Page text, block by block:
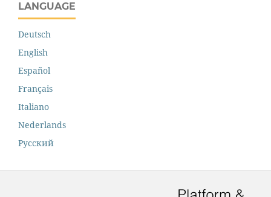
LANGUAGE
Deutsch
English
Español
Français
Italiano
Nederlands
Русский